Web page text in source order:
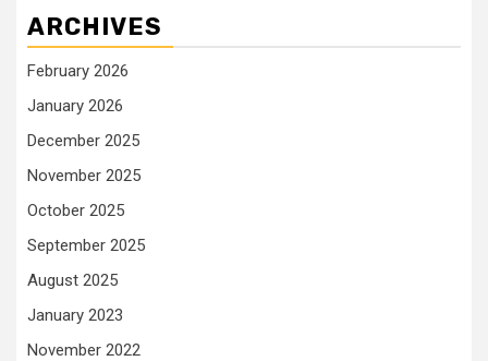
ARCHIVES
February 2026
January 2026
December 2025
November 2025
October 2025
September 2025
August 2025
January 2023
November 2022